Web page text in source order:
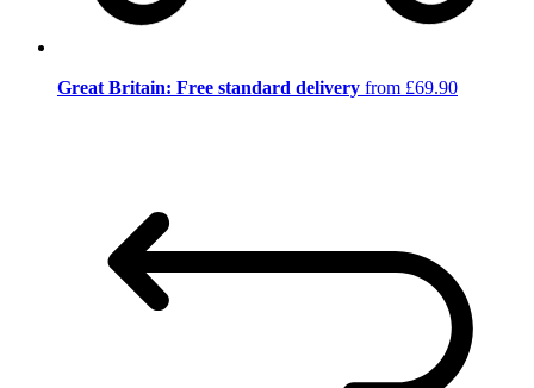
Great Britain: Free standard delivery from £69.90